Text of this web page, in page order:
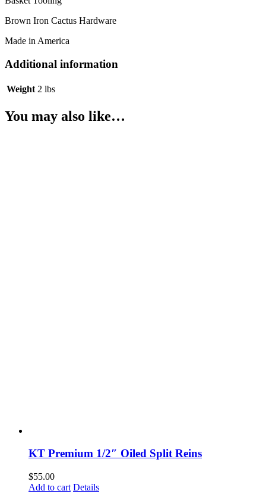
Brown Iron Cactus Hardware
Made in America
Additional information
Weight 2 lbs
You may also like…
KT Premium 1/2″ Oiled Split Reins
$55.00
Add to cart Details